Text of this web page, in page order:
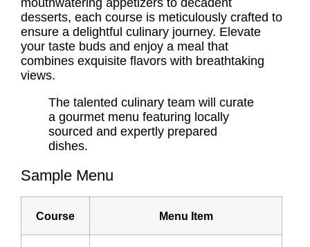
mouthwatering appetizers to decadent
desserts, each course is meticulously crafted to
ensure a delightful culinary journey. Elevate
your taste buds and enjoy a meal that
combines exquisite flavors with breathtaking
views.
The talented culinary team will curate
a gourmet menu featuring locally
sourced and expertly prepared
dishes.
Sample Menu
Course Menu Item